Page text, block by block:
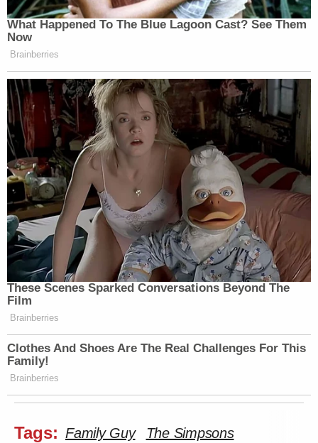
What Happened To The Blue Lagoon Cast? See Them
Now
Brainberries
These Scenes Sparked Conversations Beyond The
Film
Brainberries
Clothes And Shoes Are The Real Challenges For This
Family!
Brainberries
Tags: Family Guy The Simpsons